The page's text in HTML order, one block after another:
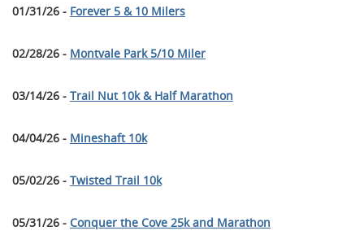
01/31/26 - Forever 5 & 10 Milers
02/28/26 - Montvale Park 5/10 Miler
03/14/26 - Trail Nut 10k & Half Marathon
04/04/26 - Mineshaft 10k
05/02/26 - Twisted Trail 10k
05/31/26 - Conquer the Cove 25k and Marathon